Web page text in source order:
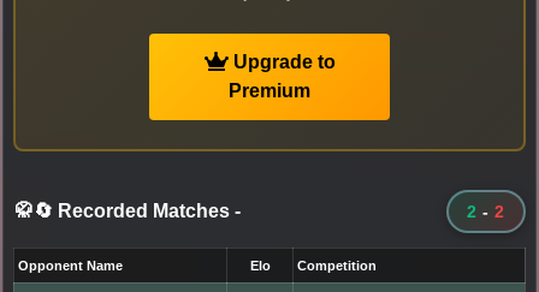
Upgrade to
Premium
🥋🔄 Recorded Matches - 2 - 2
Opponent Name Elo Competition